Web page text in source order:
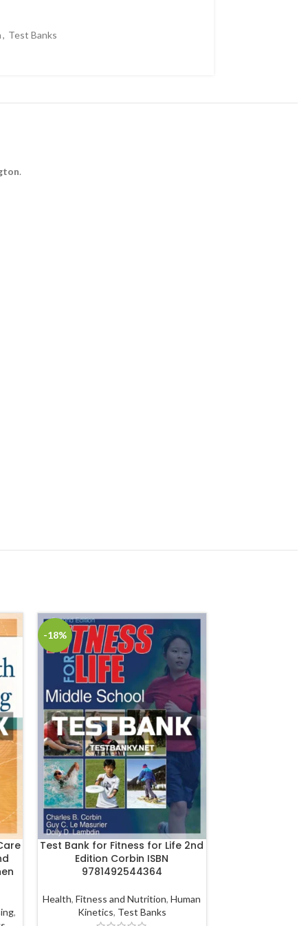
, Test Banks
.
,
-18%
Test Bank for Fitness for Life 2nd
Edition Corbin ISBN
9781492544364
Health,Fitness and Nutrition,Human
Kinetics, Test Banks